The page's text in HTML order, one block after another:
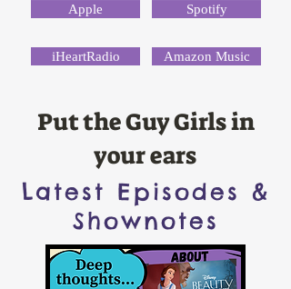
Apple
iHeartRadio
Spotify
Amazon Music
Put the Guy Girls in
your ears
Latest Episodes &
Shownotes